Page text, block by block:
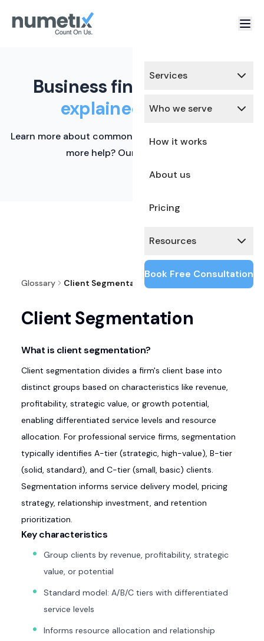
Services
Who we serve
How it works
About us
Pricing
Resources
Book Free Consultation
Business finance terms,
explained simply.
Learn more about common financial terms here. Need
more help? Our team is ready.
Glossary Client Segmentation
Client Segmentation
What is client segmentation?
Client segmentation divides a firm's client base into
distinct groups based on characteristics like revenue,
profitability, strategic value, or growth potential,
enabling differentiated service levels and resource
allocation. For professional service firms, segmentation
typically identifies A-tier (strategic, high-value), B-tier
(solid, standard), and C-tier (small, basic) clients.
Segmentation informs service delivery model, pricing
strategy, relationship investment, and retention
prioritization.
Key characteristics
Group clients by revenue, profitability, strategic
value, or potential
Standard model: A/B/C tiers with differentiated
service levels
Informs resource allocation and relationship